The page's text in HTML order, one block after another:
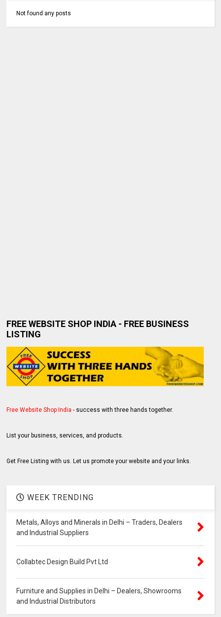
Not found any posts
FREE WEBSITE SHOP INDIA - FREE BUSINESS
LISTING
Free Website Shop India - success with three hands together.
List your business, services, and products.
Get Free Listing with us. Let us promote your website and your links.
WEEK TRENDING
Metals, Alloys and Minerals in Delhi – Traders, Dealers
and Industrial Suppliers
Collabtec Design Build Pvt Ltd
Furniture and Supplies in Delhi – Dealers, Showrooms
and Industrial Distributors